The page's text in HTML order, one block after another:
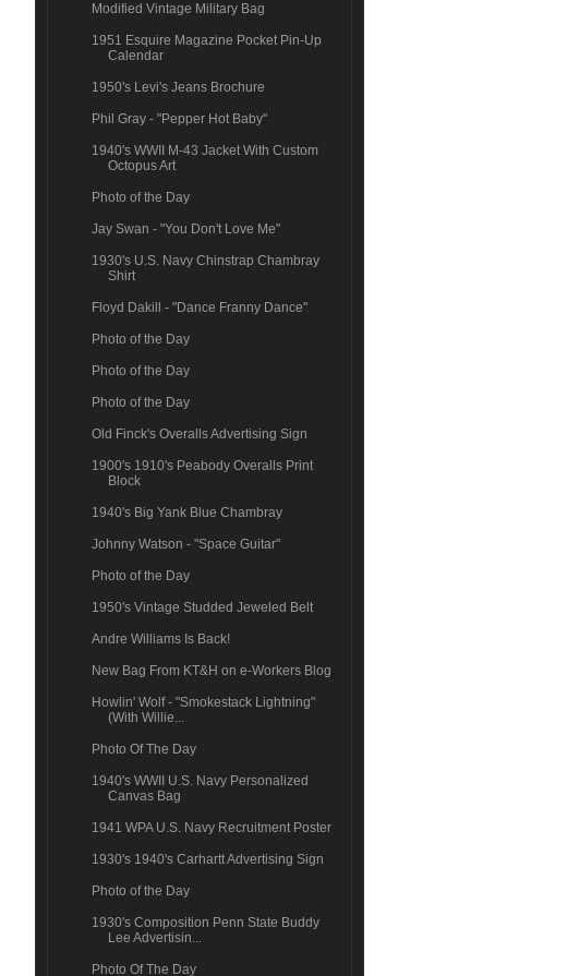
Modified Vintage Military Bag
1951 Esquire Magazine Pocket Pin-Up
Calendar
1950's Levi's Jeans Brochure
Phil Gray - "Pepper Hot Baby"
1940's WWII M-43 Jacket With Custom
Octopus Art
Photo of the Day
Jay Swan - "You Don't Love Me"
1930's U.S. Navy Chinstrap Chambray
Shirt
Floyd Dakill - "Dance Franny Dance"
Photo of the Day
Photo of the Day
Photo of the Day
Old Finck's Overalls Advertising Sign
1900's 1910's Peabody Overalls Print
Block
1940's Big Yank Blue Chambray
Johnny Watson - "Space Guitar"
Photo of the Day
1950's Vintage Studded Jeweled Belt
Andre Williams Is Back!
New Bag From KT&H on e-Workers Blog
Howlin' Wolf - "Smokestack Lightning"
(With Willie...
Photo Of The Day
1940's WWII U.S. Navy Personalized
Canvas Bag
1941 WPA U.S. Navy Recruitment Poster
1930's 1940's Carhartt Advertising Sign
Photo of the Day
1930's Composition Penn State Buddy
Lee Advertisin...
Photo Of The Day